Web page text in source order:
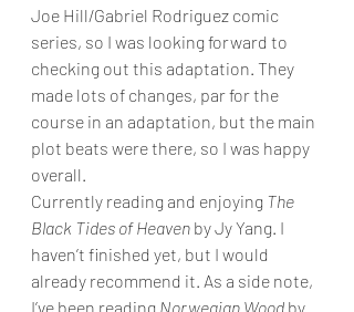
Joe Hill/Gabriel Rodriguez comic
series, so I was looking forward to
checking out this adaptation. They
made lots of changes, par for the
course in an adaptation, but the main
plot beats were there, so I was happy
overall.
Currently reading and enjoying The
Black Tides of Heaven by Jy Yang. I
haven’t finished yet, but I would
already recommend it. As a side note,
I’ve been reading Norwegian Wood by